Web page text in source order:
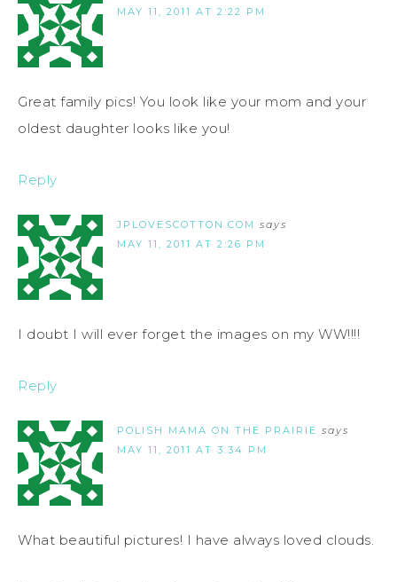
MAY 11, 2011 AT 2:22 PM
Great family pics! You look like your mom and your
oldest daughter looks like you!
Reply
JPLOVESCOTTON.COM says
MAY 11, 2011 AT 2:26 PM
I doubt I will ever forget the images on my WW!!!!
Reply
POLISH MAMA ON THE PRAIRIE says
MAY 11, 2011 AT 3:34 PM
What beautiful pictures! I have always loved clouds.